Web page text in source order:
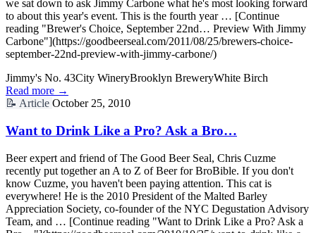
we sat down to ask Jimmy Carbone what he's most looking forward
to about this year's event. This is the fourth year … [Continue
reading "Brewer's Choice, September 22nd… Preview With Jimmy
Carbone"](https://goodbeerseal.com/2011/08/25/brewers-choice-
september-22nd-preview-with-jimmy-carbone/)
Jimmy's No. 43City WineryBrooklyn BreweryWhite Birch
Read more →
📝 Article October 25, 2010
Want to Drink Like a Pro? Ask a Bro…
Beer expert and friend of The Good Beer Seal, Chris Cuzme
recently put together an A to Z of Beer for BroBible. If you don't
know Cuzme, you haven't been paying attention. This cat is
everywhere! He is the 2010 President of the Malted Barley
Appreciation Society, co-founder of the NYC Degustation Advisory
Team, and … [Continue reading "Want to Drink Like a Pro? Ask a